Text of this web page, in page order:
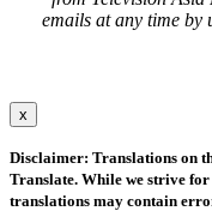
emails at any time by
x
Disclaimer: Translations on
Translate. While we strive for
translations may contain